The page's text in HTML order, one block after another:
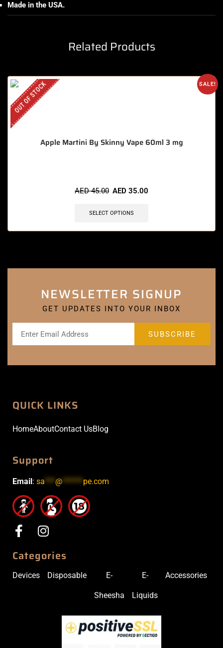
Made in the USA.
Related Products
SALE!
OUT OF STOCK
Apple Martini By Skinny Vape 60ml 3 mg
AED45.00 AED 35.00
SELECT OPTIONS
NEWSLETTER SIGNUP
GET UPDATES INTO YOUR INBOX
QUICK LINKS
HomeAboutContact UsBlog
Support
Email : sa***@******pe.com
Categories
Devices Disposable E-
Sheesha
E-
Liquids
Accessories